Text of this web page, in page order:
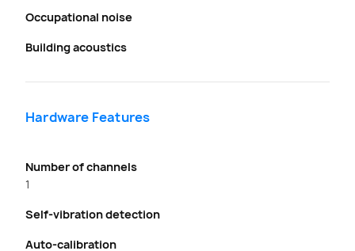
Occupational noise
Building acoustics
Hardware Features
Number of channels
1
Self-vibration detection
Auto-calibration